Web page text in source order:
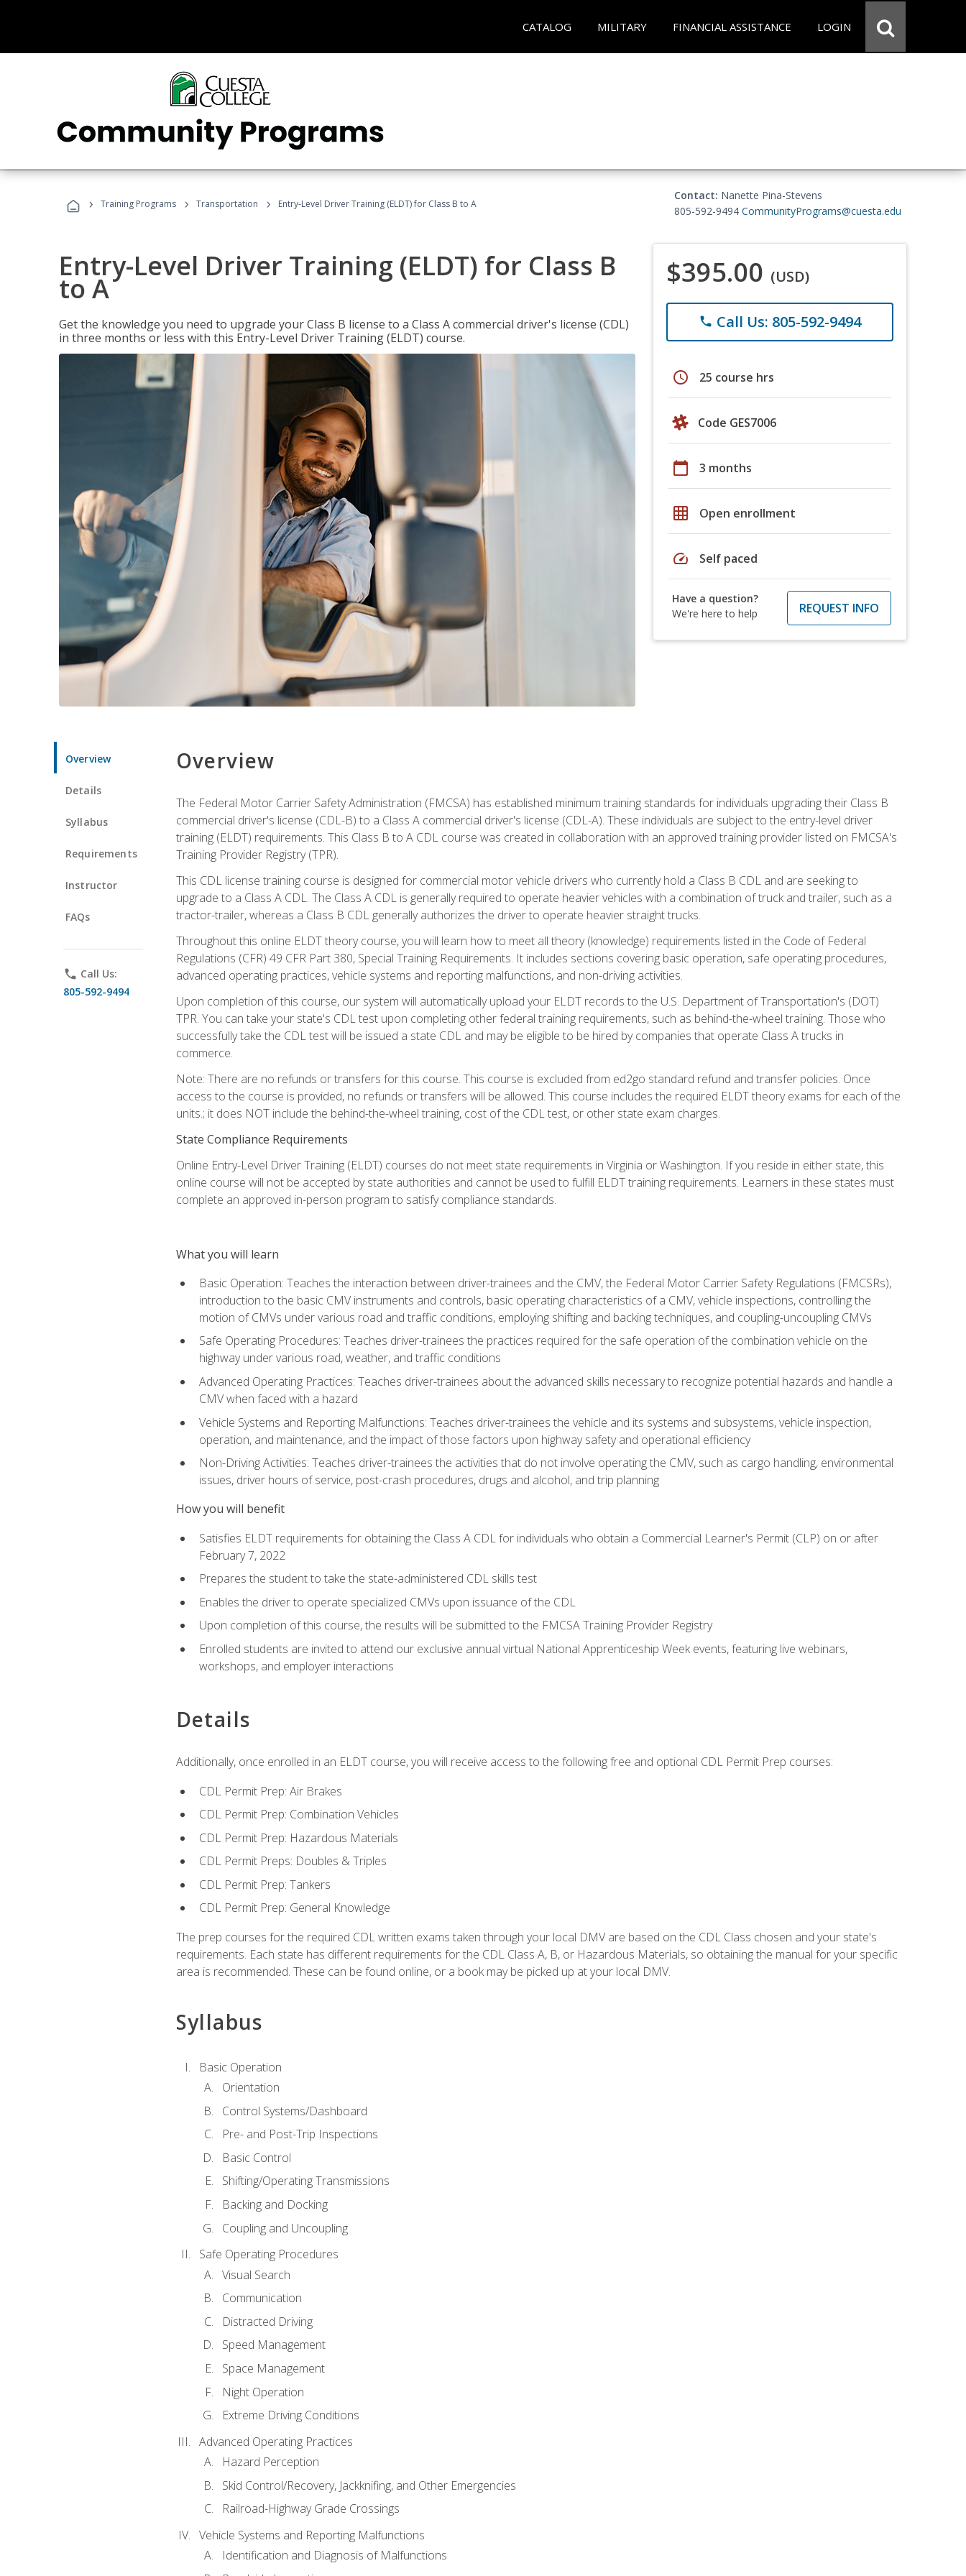
CATALOG MILITARY FINANCIAL ASSISTANCE LOGIN
› Training Programs › Transportation › Entry-Level Driver Training (ELDT) for Class B to A
Contact: Nanette Pina-Stevens
805-592-9494 CommunityPrograms@cuesta.edu
Entry-Level Driver Training (ELDT) for Class B
to A
Get the knowledge you need to upgrade your Class B license to a Class A commercial driver's license (CDL)
in three months or less with this Entry-Level Driver Training (ELDT) course.
$395.00 (USD)
phone Call Us: 805-592-9494
schedule 25 course hrs
Code GES7006
calendar_today 3 months
grid_on Open enrollment
speed Self paced
Have a question?
We're here to help
REQUEST INFO
Overview
Details
Syllabus
Requirements
Instructor
FAQs
phone Call Us:
805-592-9494
Overview
The Federal Motor Carrier Safety Administration (FMCSA) has established minimum training standards for individuals upgrading their Class B
commercial driver's license (CDL-B) to a Class A commercial driver's license (CDL-A). These individuals are subject to the entry-level driver
training (ELDT) requirements. This Class B to A CDL course was created in collaboration with an approved training provider listed on FMCSA's
Training Provider Registry (TPR).
This CDL license training course is designed for commercial motor vehicle drivers who currently hold a Class B CDL and are seeking to
upgrade to a Class A CDL. The Class A CDL is generally required to operate heavier vehicles with a combination of truck and trailer, such as a
tractor-trailer, whereas a Class B CDL generally authorizes the driver to operate heavier straight trucks.
Throughout this online ELDT theory course, you will learn how to meet all theory (knowledge) requirements listed in the Code of Federal
Regulations (CFR) 49 CFR Part 380, Special Training Requirements. It includes sections covering basic operation, safe operating procedures,
advanced operating practices, vehicle systems and reporting malfunctions, and non-driving activities.
Upon completion of this course, our system will automatically upload your ELDT records to the U.S. Department of Transportation's (DOT)
TPR. You can take your state's CDL test upon completing other federal training requirements, such as behind-the-wheel training. Those who
successfully take the CDL test will be issued a state CDL and may be eligible to be hired by companies that operate Class A trucks in
commerce.
Note: There are no refunds or transfers for this course. This course is excluded from ed2go standard refund and transfer policies. Once
access to the course is provided, no refunds or transfers will be allowed. This course includes the required ELDT theory exams for each of the
units.; it does NOT include the behind-the-wheel training, cost of the CDL test, or other state exam charges.
State Compliance Requirements
Online Entry-Level Driver Training (ELDT) courses do not meet state requirements in Virginia or Washington. If you reside in either state, this
online course will not be accepted by state authorities and cannot be used to fulfill ELDT training requirements. Learners in these states must
complete an approved in-person program to satisfy compliance standards.
What you will learn
Basic Operation: Teaches the interaction between driver-trainees and the CMV, the Federal Motor Carrier Safety Regulations (FMCSRs),
introduction to the basic CMV instruments and controls, basic operating characteristics of a CMV, vehicle inspections, controlling the
motion of CMVs under various road and traffic conditions, employing shifting and backing techniques, and coupling-uncoupling CMVs
Safe Operating Procedures: Teaches driver-trainees the practices required for the safe operation of the combination vehicle on the
highway under various road, weather, and traffic conditions
Advanced Operating Practices: Teaches driver-trainees about the advanced skills necessary to recognize potential hazards and handle a
CMV when faced with a hazard
Vehicle Systems and Reporting Malfunctions: Teaches driver-trainees the vehicle and its systems and subsystems, vehicle inspection,
operation, and maintenance, and the impact of those factors upon highway safety and operational efficiency
Non-Driving Activities: Teaches driver-trainees the activities that do not involve operating the CMV, such as cargo handling, environmental
issues, driver hours of service, post-crash procedures, drugs and alcohol, and trip planning
How you will benefit
Satisfies ELDT requirements for obtaining the Class A CDL for individuals who obtain a Commercial Learner's Permit (CLP) on or after
February 7, 2022
Prepares the student to take the state-administered CDL skills test
Enables the driver to operate specialized CMVs upon issuance of the CDL
Upon completion of this course, the results will be submitted to the FMCSA Training Provider Registry
Enrolled students are invited to attend our exclusive annual virtual National Apprenticeship Week events, featuring live webinars,
workshops, and employer interactions
Details
Additionally, once enrolled in an ELDT course, you will receive access to the following free and optional CDL Permit Prep courses:
CDL Permit Prep: Air Brakes
CDL Permit Prep: Combination Vehicles
CDL Permit Prep: Hazardous Materials
CDL Permit Preps: Doubles & Triples
CDL Permit Prep: Tankers
CDL Permit Prep: General Knowledge
The prep courses for the required CDL written exams taken through your local DMV are based on the CDL Class chosen and your state's
requirements. Each state has different requirements for the CDL Class A, B, or Hazardous Materials, so obtaining the manual for your specific
area is recommended. These can be found online, or a book may be picked up at your local DMV.
Syllabus
Basic Operation
Orientation
Control Systems/Dashboard
Pre- and Post-Trip Inspections
Basic Control
Shifting/Operating Transmissions
Backing and Docking
Coupling and Uncoupling
Safe Operating Procedures
Visual Search
Communication
Distracted Driving
Speed Management
Space Management
Night Operation
Extreme Driving Conditions
Advanced Operating Practices
Hazard Perception
Skid Control/Recovery, Jackknifing, and Other Emergencies
Railroad-Highway Grade Crossings
Vehicle Systems and Reporting Malfunctions
Identification and Diagnosis of Malfunctions